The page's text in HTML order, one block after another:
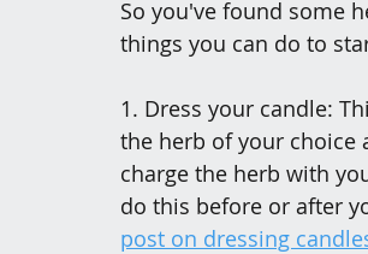
So you've found some
things you can do to
1. Dress your candle:
the herb of your choice
charge the herb with
do this before or after
post on dressing